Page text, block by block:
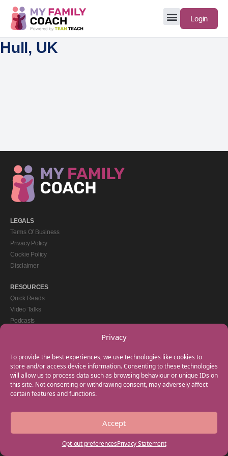
Privacy
To provide the best experiences, we use technologies like cookies to
store and/or access device information. Consenting to these technologies
will allow us to process data such as browsing behaviour or unique IDs on
this site. Not consenting or withdrawing consent, may adversely affect
certain features and functions.
Accept
Opt-out preferencesPrivacy Statement
Login
Hull, UK
LEGALS
Terms Of Business
Privacy Policy
Cookie Policy
Disclaimer
RESOURCES
Quick Reads
Video Talks
Podcasts
GET IN TOUCH
+44(0) 20 3746 0938
info@myfamilycoach.com
Work With Us
Copyright © 2025 My Family Coach is powered by Team Teach and part of the
Empowering Learning Group. All rights reserved.